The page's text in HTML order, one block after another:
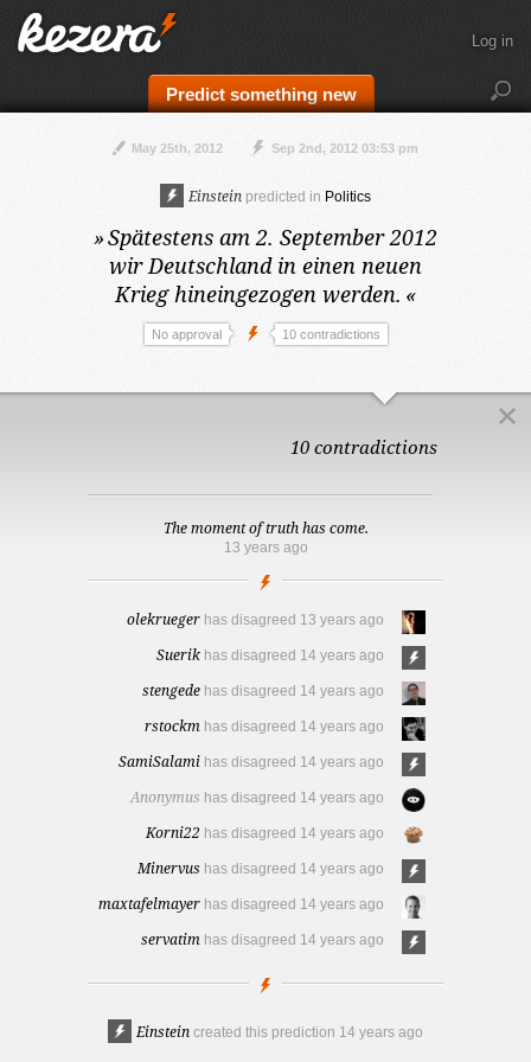
Predict something new
Log in
May 25th, 2012 Sep 2nd, 2012 03:53 pm
Einstein predicted in Politics
»Spätestens am 2. September 2012
wir Deutschland in einen neuen
Krieg hineingezogen werden. «
No approval 10 contradictions
10 contradictions
The moment of truth has come.
13 years ago
olekrueger has disagreed 13 years ago
Suerik has disagreed 14 years ago
stengede has disagreed 14 years ago
rstockm has disagreed 14 years ago
SamiSalami has disagreed 14 years ago
Anonymus has disagreed 14 years ago
Korni22 has disagreed 14 years ago
Minervus has disagreed 14 years ago
maxtafelmayer has disagreed 14 years ago
servatim has disagreed 14 years ago
Einstein created this prediction 14 years ago